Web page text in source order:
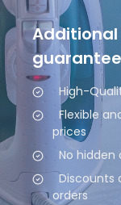
High-
Flexible
prices
No hidden
Discounts
orders